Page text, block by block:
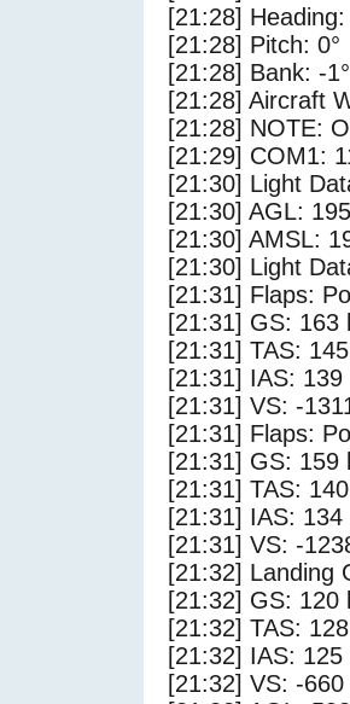
[21:28] Heading:
[21:28] Pitch: 0°
[21:28] Bank: -1°
[21:28] Aircraft
[21:28] NOTE:
[21:29] COM1:
[21:30] Light
[21:30] AGL:
[21:30] AMSL:
[21:30] Light
[21:31] Flaps:
[21:31] GS: 163
[21:31] TAS:
[21:31] IAS: 139
[21:31] VS: -
[21:31] Flaps:
[21:31] GS: 159
[21:31] TAS:
[21:31] IAS: 134
[21:31] VS: -
[21:32] Landing
[21:32] GS: 120
[21:32] TAS:
[21:32] IAS: 125
[21:32] VS: -